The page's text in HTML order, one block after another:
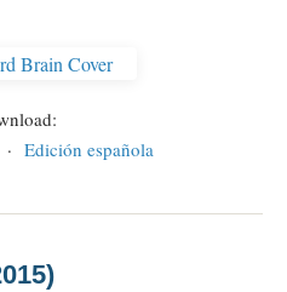
· Edición española